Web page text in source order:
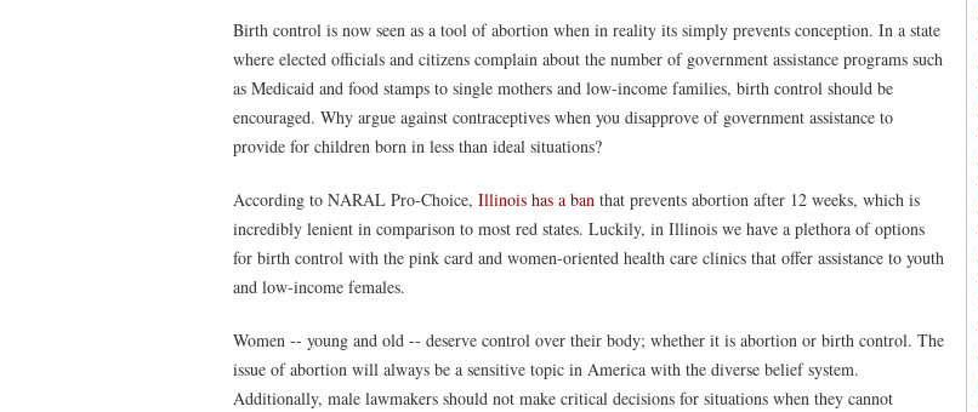
Birth control is now seen as a tool of abortion when in reality its simply prevents conception. In a state
where elected officials and citizens complain about the number of government assistance programs such
as Medicaid and food stamps to single mothers and low-income families, birth control should be
encouraged. Why argue against contraceptives when you disapprove of government assistance to
provide for children born in less than ideal situations?
According to NARAL Pro-Choice, Illinois has a ban that prevents abortion after 12 weeks, which is
incredibly lenient in comparison to most red states. Luckily, in Illinois we have a plethora of options
for birth control with the pink card and women-oriented health care clinics that offer assistance to youth
and low-income females.
Women -- young and old -- deserve control over their body; whether it is abortion or birth control. The
issue of abortion will always be a sensitive topic in America with the diverse belief system.
Additionally, male lawmakers should not make critical decisions for situations when they cannot